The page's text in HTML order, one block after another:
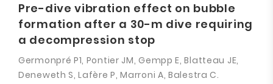
Pre-dive vibration effect on bubble
formation after a 30-m dive requiring
a decompression stop
Germonpré P1, Pontier JM, Gempp E, Blatteau JE,
Deneweth S, Lafère P, Marroni A, Balestra C.